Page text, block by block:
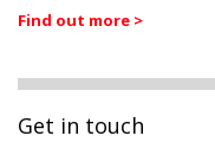
Find out more >
Get in touch